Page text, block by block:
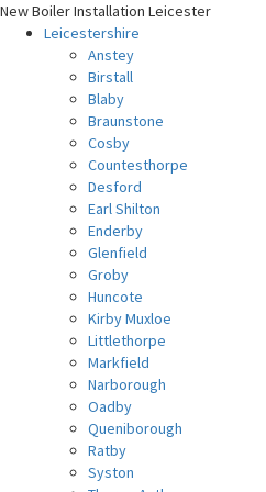
New Boiler Installation Leicester
Leicestershire
Anstey
Birstall
Blaby
Braunstone
Cosby
Countesthorpe
Desford
Earl Shilton
Enderby
Glenfield
Groby
Huncote
Kirby Muxloe
Littlethorpe
Markfield
Narborough
Oadby
Queniborough
Ratby
Syston